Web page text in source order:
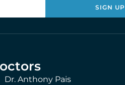
SIGN UP
Dr. Anthony Pais